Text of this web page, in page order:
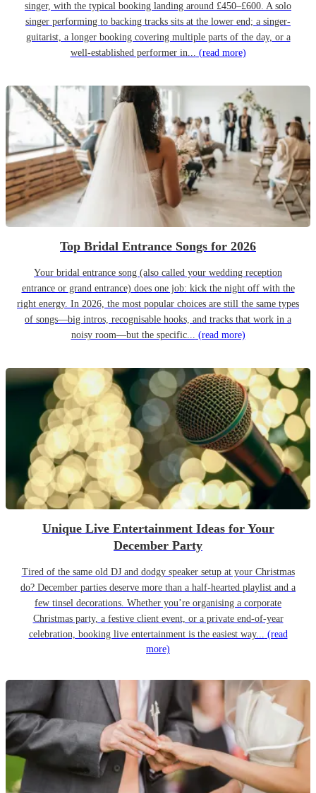
singer, with the typical booking landing around £450–£600. A solo
singer performing to backing tracks sits at the lower end; a singer-
guitarist, a longer booking covering multiple parts of the day, or a
well-established performer in... (read more)
Top Bridal Entrance Songs for 2026
Your bridal entrance song (also called your wedding reception
entrance or grand entrance) does one job: kick the night off with the
right energy. In 2026, the most popular choices are still the same types
of songs—big intros, recognisable hooks, and tracks that work in a
noisy room—but the specific... (read more)
Unique Live Entertainment Ideas for Your
December Party
Tired of the same old DJ and dodgy speaker setup at your Christmas
do? December parties deserve more than a half-hearted playlist and a
few tinsel decorations. Whether you’re organising a corporate
Christmas party, a festive client event, or a private end-of-year
celebration, booking live entertainment is the easiest way... (read
more)